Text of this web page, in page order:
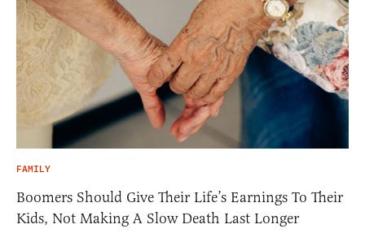
FAMILY
Boomers Should Give Their Life’s Earnings To Their
Kids, Not Making A Slow Death Last Longer